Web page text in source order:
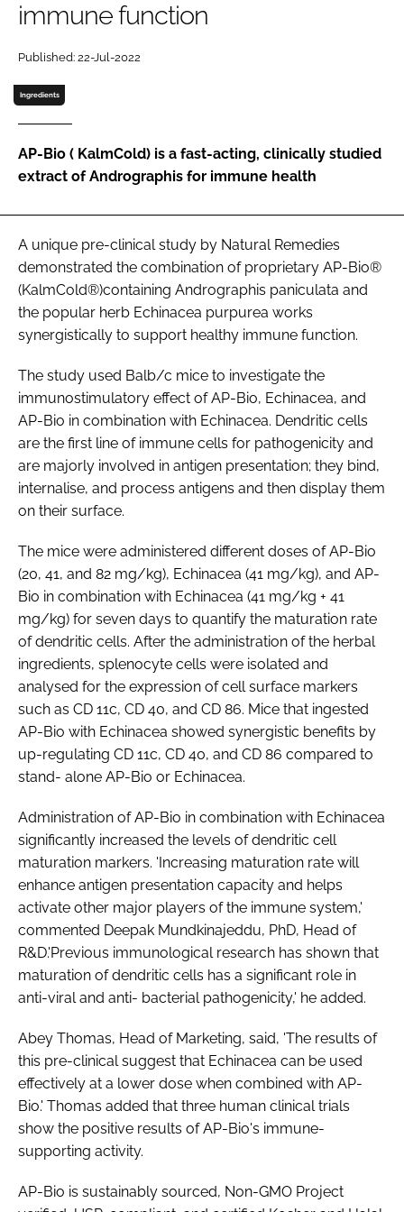
Password
Remember me
immune function
Published: 22-Jul-2022
Ingredients
AP-Bio ( KalmCold) is a fast-acting, clinically studied
extract of Andrographis for immune health
A unique pre-clinical study by Natural Remedies
demonstrated the combination of proprietary AP-Bio®
(KalmCold®)containing Andrographis paniculata and
the popular herb Echinacea purpurea works
synergistically to support healthy immune function.
The study used Balb/c mice to investigate the
immunostimulatory effect of AP-Bio, Echinacea, and
AP-Bio in combination with Echinacea. Dendritic cells
are the first line of immune cells for pathogenicity and
are majorly involved in antigen presentation; they bind,
internalise, and process antigens and then display them
on their surface.
The mice were administered different doses of AP-Bio
(20, 41, and 82 mg/kg), Echinacea (41 mg/kg), and AP-
Bio in combination with Echinacea (41 mg/kg + 41
mg/kg) for seven days to quantify the maturation rate
of dendritic cells. After the administration of the herbal
ingredients, splenocyte cells were isolated and
analysed for the expression of cell surface markers
such as CD 11c, CD 40, and CD 86. Mice that ingested
AP-Bio with Echinacea showed synergistic benefits by
up-regulating CD 11c, CD 40, and CD 86 compared to
stand- alone AP-Bio or Echinacea.
Administration of AP-Bio in combination with Echinacea
significantly increased the levels of dendritic cell
maturation markers. 'Increasing maturation rate will
enhance antigen presentation capacity and helps
activate other major players of the immune system,'
commented Deepak Mundkinajeddu, PhD, Head of
R&D.'Previous immunological research has shown that
maturation of dendritic cells has a significant role in
anti-viral and anti- bacterial pathogenicity,' he added.
Abey Thomas, Head of Marketing, said, 'The results of
this pre-clinical suggest that Echinacea can be used
effectively at a lower dose when combined with AP-
Bio.' Thomas added that three human clinical trials
show the positive results of AP-Bio's immune-
supporting activity.
AP-Bio is sustainably sourced, Non-GMO Project